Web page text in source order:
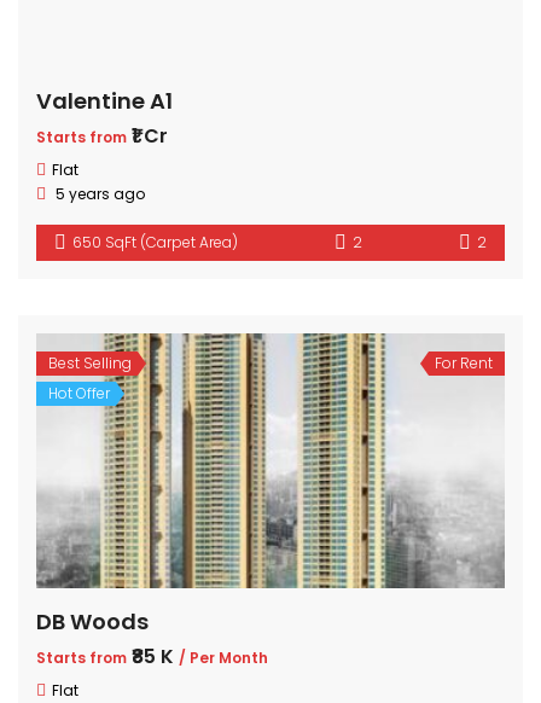
Valentine A1
Starts from ₹1 Cr
Flat
5 years ago
650 SqFt (Carpet Area) 2 2
Best Selling
Hot Offer
For Rent
DB Woods
Starts from ₹85 K / Per Month
Flat